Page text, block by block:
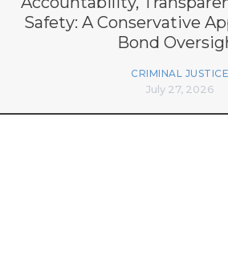
Safety: A Conservative
Bond
CRIMINAL JUSTICE
July 27, 2026